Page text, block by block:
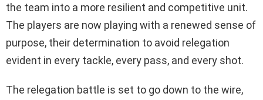
the team into a more resilient and competitive unit.
The players are now playing with a renewed sense of
purpose, their determination to avoid relegation
evident in every tackle, every pass, and every shot.
The relegation battle is set to go down to the wire,